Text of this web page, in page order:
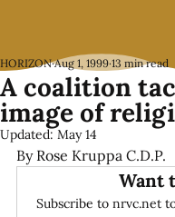
A coalition
image of
HORIZON Aug 1, 1999 13 min read
Updated:May 14
By Rose Kruppa C.D.P.
Want
Subscribe to nrvc.net